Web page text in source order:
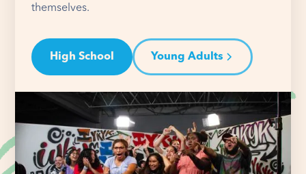
themselves.
High School Young Adults